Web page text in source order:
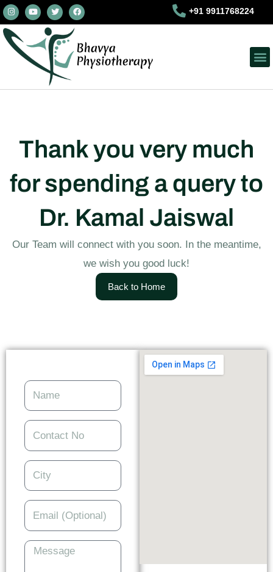
Skip
to
content
I
n
s
t
a
g
Y
o
u
b
T
w
i
t
e
r
F
a
c
o
o
k
+91 9911768224
Thank you very much
for spending a query to
Dr. Kamal Jaiswal
Our Team will connect with you soon. In the meantime,
we wish you good luck!
Back to Home